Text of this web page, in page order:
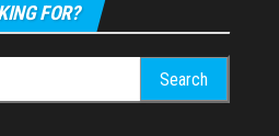
FOR?